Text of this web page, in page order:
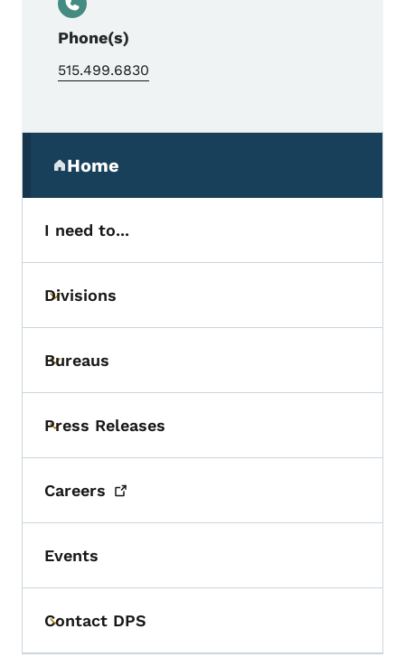
Phone(s)
515.499.6830
Home
(parent section)
I need to...
Toggle submenu
Divisions
Toggle submenu
Bureaus
Toggle submenu
Press Releases
Careers
Events
Toggle submenu
Contact DPS